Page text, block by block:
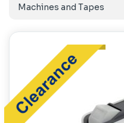
Machines and Tapes